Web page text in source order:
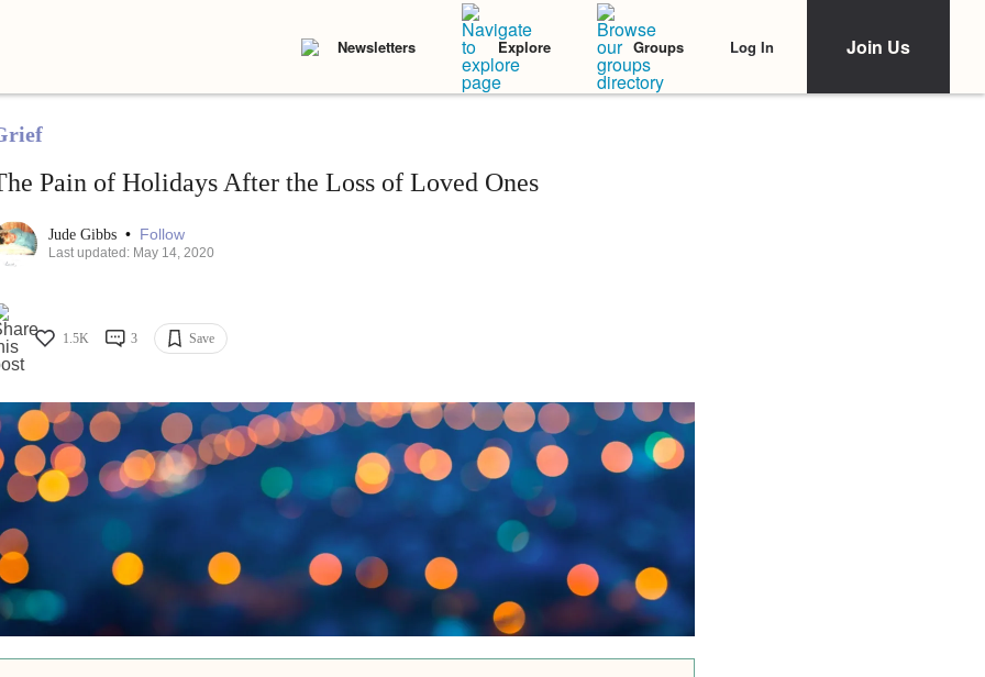
Newsletters Explore Groups Log In Join Us
Pain of Holidays After the Loss of Loved Ones
Jude Gibbs • Follow
Last updated: May 14, 2020
1.5K 3 Save